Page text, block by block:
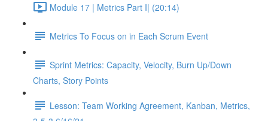
Module 17 | Metrics Part I| (20:14)
Metrics To Focus on in Each Scrum Event
Sprint Metrics: Capacity, Velocity, Burn Up/Down
Charts, Story Points
Lesson: Team Working Agreement, Kanban, Metrics,